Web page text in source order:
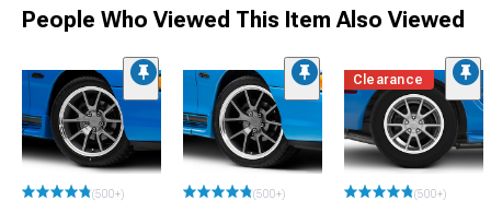
People Who Viewed This Item Also Viewed
(500+) (500+)
Clearance
(500+)